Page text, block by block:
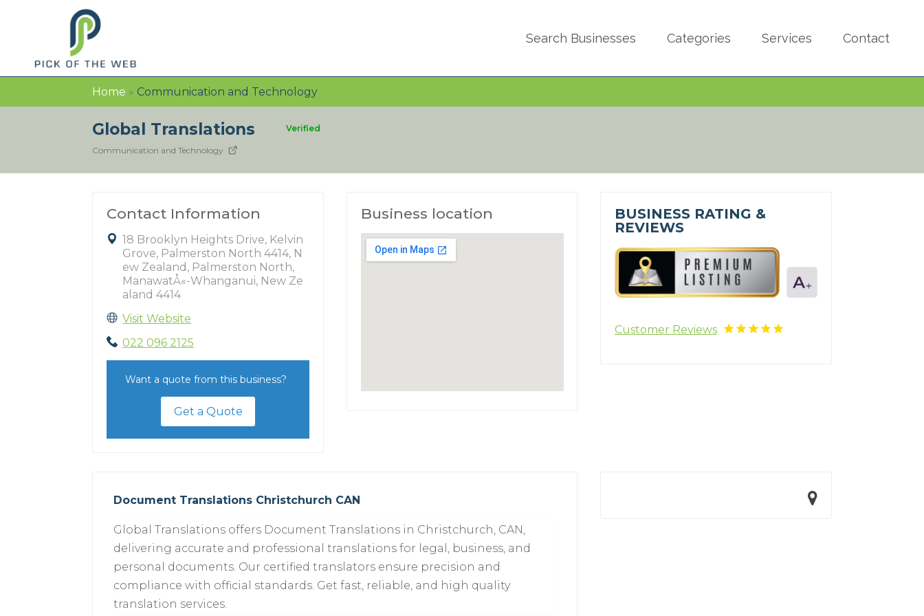
Search Businesses Categories Services Contact
Home » Communication and Technology
Global Translations Verified
Communication and Technology
Contact Information
18 Brooklyn Heights Drive, Kelvin
Grove, Palmerston North 4414, N
ew Zealand, Palmerston North,
ManawatÅ«-Whanganui, New Ze
aland 4414
Visit Website
022 096 2125
Want a quote from this business?
Get a Quote
Business location
BUSINESS RATING &
REVIEWS
Customer Reviews
Document Translations Christchurch CAN
Global Translations offers Document Translations in Christchurch, CAN,
delivering accurate and professional translations for legal, business, and
personal documents. Our certified translators ensure precision and
compliance with official standards. Get fast, reliable, and high quality
translation services.